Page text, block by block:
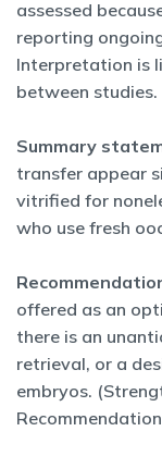
assessed
reporting
Interpretation is
between studies.
Summary
transfer appear
vitrified for
who use fresh
offered as an
there is an
retrieval, or a
embryos.